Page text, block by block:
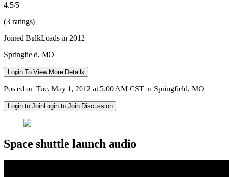
4.5/5
(3 ratings)
Joined BulkLoads in 2012
Springfield, MO
Login To View More Details
Posted on Tue, May 1, 2012 at 5:00 AM CST in Springfield, MO
Login to JoinLogin to Join Discussion
Space shuttle launch audio